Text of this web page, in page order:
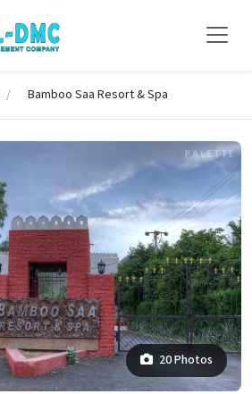
/ Bamboo Saa Resort & Spa
20 Photos